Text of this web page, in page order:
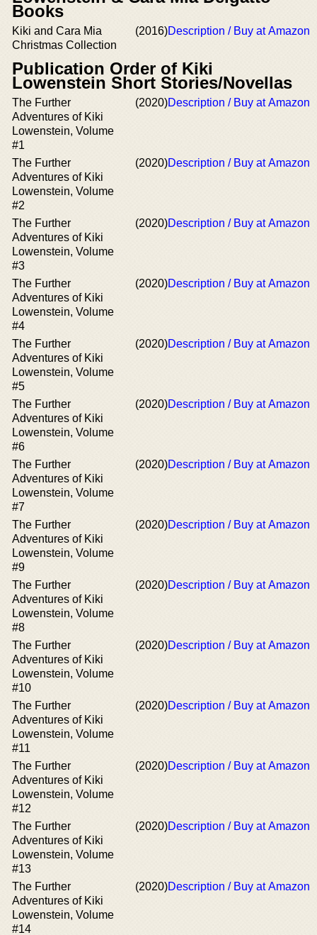
Books
Kiki and Cara Mia
Christmas Collection
(2016)Description / Buy at Amazon
Publication Order of Kiki
Lowenstein Short Stories/Novellas
The Further
Adventures of Kiki
Lowenstein, Volume
#1
(2020)Description / Buy at Amazon
The Further
Adventures of Kiki
Lowenstein, Volume
#2
(2020)Description / Buy at Amazon
The Further
Adventures of Kiki
Lowenstein, Volume
#3
(2020)Description / Buy at Amazon
The Further
Adventures of Kiki
Lowenstein, Volume
#4
(2020)Description / Buy at Amazon
The Further
Adventures of Kiki
Lowenstein, Volume
#5
(2020)Description / Buy at Amazon
The Further
Adventures of Kiki
Lowenstein, Volume
#6
(2020)Description / Buy at Amazon
The Further
Adventures of Kiki
Lowenstein, Volume
#7
(2020)Description / Buy at Amazon
The Further
Adventures of Kiki
Lowenstein, Volume
#9
(2020)Description / Buy at Amazon
The Further
Adventures of Kiki
Lowenstein, Volume
#8
(2020)Description / Buy at Amazon
The Further
Adventures of Kiki
Lowenstein, Volume
#10
(2020)Description / Buy at Amazon
The Further
Adventures of Kiki
Lowenstein, Volume
#11
(2020)Description / Buy at Amazon
The Further
Adventures of Kiki
Lowenstein, Volume
#12
(2020)Description / Buy at Amazon
The Further
Adventures of Kiki
Lowenstein, Volume
#13
(2020)Description / Buy at Amazon
The Further
Adventures of Kiki
Lowenstein, Volume
#14
(2020)Description / Buy at Amazon